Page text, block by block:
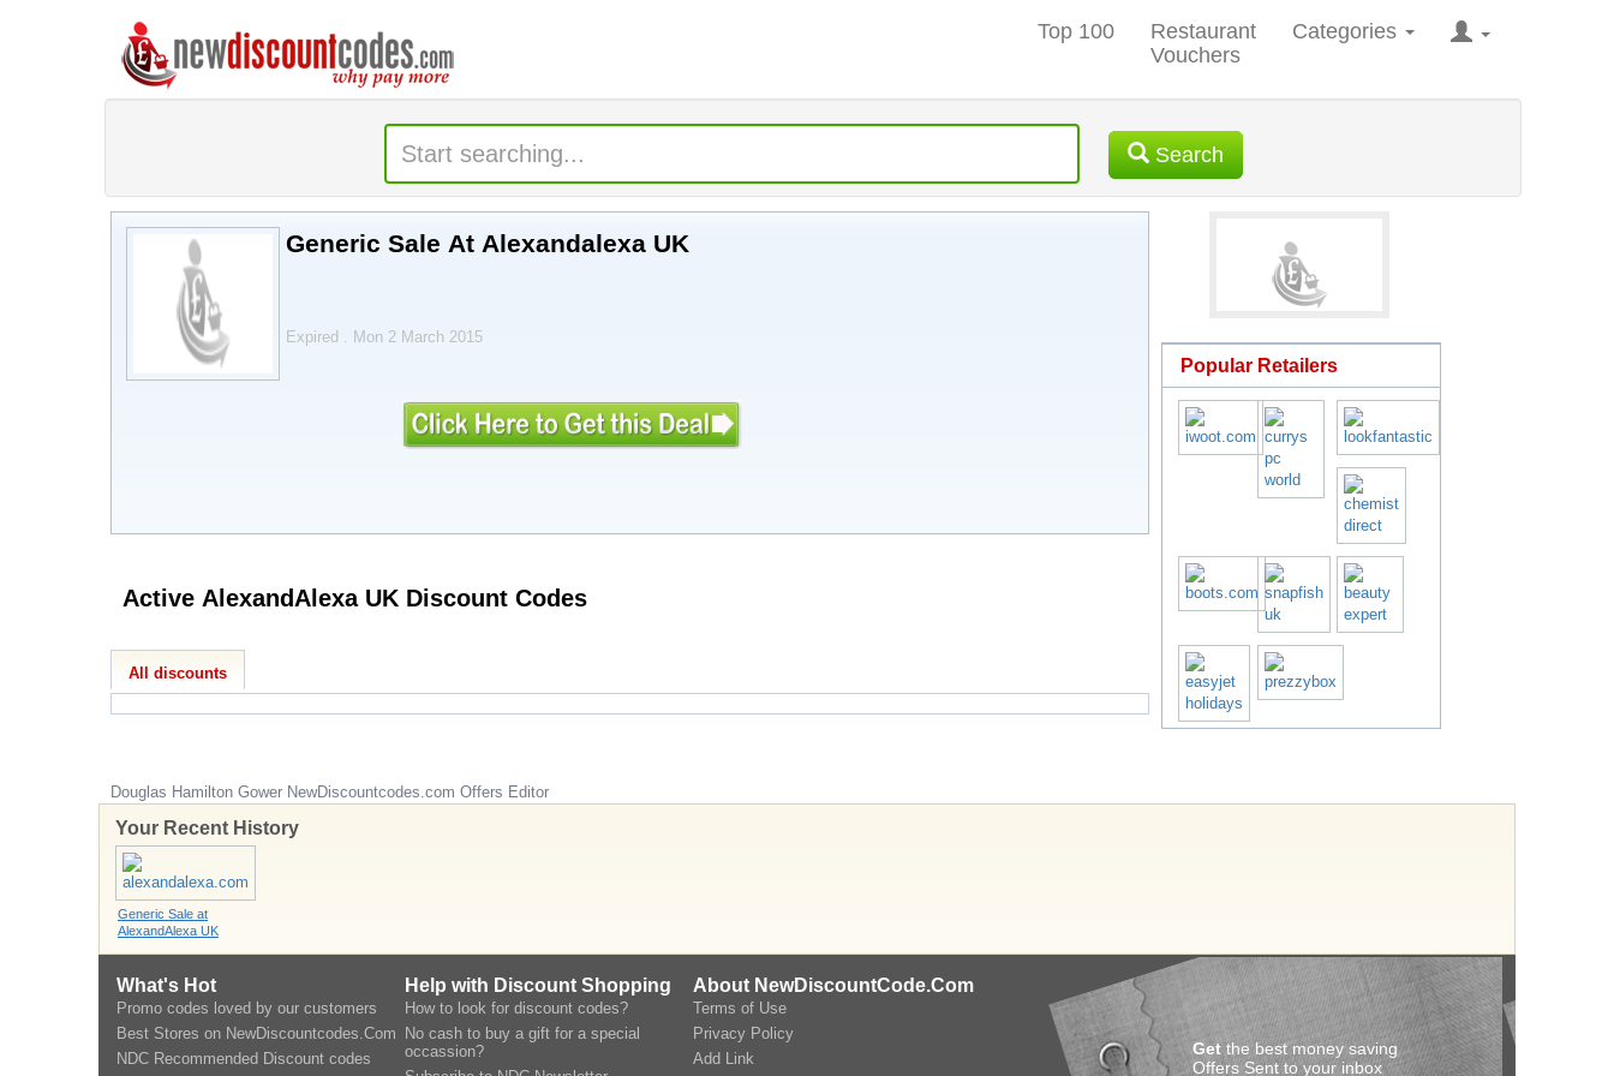
Top 100
Restaurant
Vouchers
Categories
Search
Generic Sale At Alexandalexa UK
Expired . Mon 2 March 2015
Active AlexandAlexa UK Discount Codes
All discounts
Douglas Hamilton Gower NewDiscountcodes.com Offers Editor
Popular Retailers
Your Recent History
Generic Sale at
AlexandAlexa UK
What's Hot
Promo codes loved by our customers
Best Stores on NewDiscountcodes.Com
NDC Recommended Discount codes
Help with Discount Shopping
How to look for discount codes?
No cash to buy a gift for a special
occassion?
About NewDiscountCode.Com
Terms of Use
Privacy Policy
Add Link
Get the best money saving
Offers Sent to your inbox